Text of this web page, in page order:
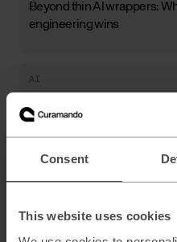
Consent
This website uses cookies
Beyond thin AI wrappers:
engineering wins
AI
AI Sentiment Analysis:
New Personalized Chatbot
transfers for KLM